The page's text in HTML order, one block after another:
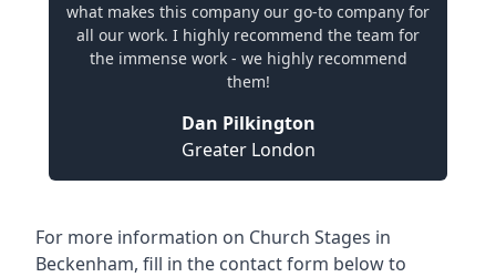
what makes this company our go-to company for
all our work. I highly recommend the team for
the immense work - we highly recommend
them!
Dan Pilkington
Greater London
For more information on Church Stages in
Beckenham, fill in the contact form below to